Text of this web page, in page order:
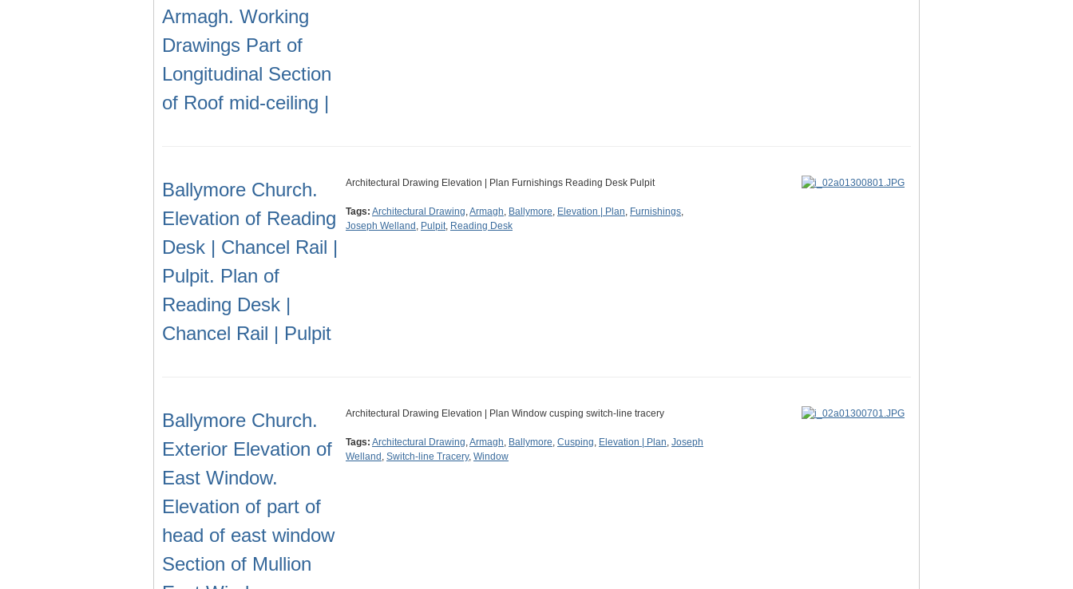
Armagh. Working
Drawings Part of
Longitudinal Section
of Roof mid-ceiling |
Ballymore Church.
Elevation of Reading
Desk | Chancel Rail |
Pulpit. Plan of
Reading Desk |
Chancel Rail | Pulpit
Architectural Drawing Elevation | Plan Furnishings Reading Desk Pulpit
Tags: Architectural Drawing,Armagh, Ballymore, Elevation | Plan, Furnishings,
Joseph Welland , Pulpit, Reading Desk
Ballymore Church.
Exterior Elevation of
East Window.
Elevation of part of
head of east window
Section of Mullion
Architectural Drawing Elevation | Plan Window cusping switch-line tracery
Tags: Architectural Drawing,Armagh, Ballymore, Cusping, Elevation | Plan, Joseph
Welland , Switch-line Tracery, Window